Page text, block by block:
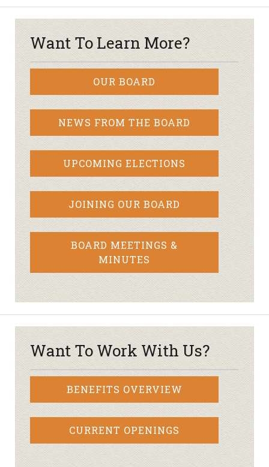
Want To Learn More?
OUR BOARD
NEWS FROM THE BOARD
UPCOMING ELECTIONS
JOINING OUR BOARD
BOARD MEETINGS &
MINUTES
Want To Work With Us?
BENEFITS OVERVIEW
CURRENT OPENINGS